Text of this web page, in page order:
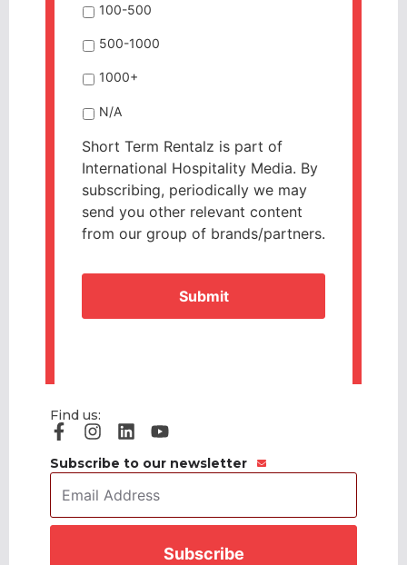
100-500
500-1000
1000+
N/A
Short Term Rentalz is part of
International Hospitality Media. By
subscribing, periodically we may
send you other relevant content
from our group of brands/partners.
Find us:
Subscribe to our newsletter
Email
Address *